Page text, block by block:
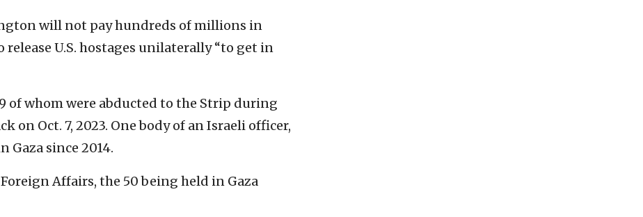
will not pay hundreds of millions in
U.S. hostages unilaterally “to get in
of whom were abducted to the Strip during
on Oct. 7, 2023. One body of an Israeli officer,
Gaza since 2014.
Affairs, the 50 being held in Gaza